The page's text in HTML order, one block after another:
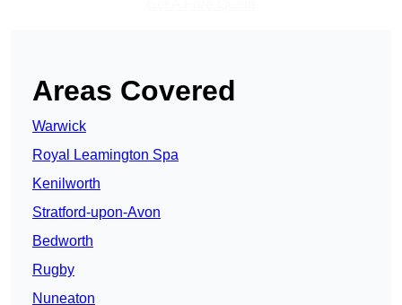
Areas Covered
Warwick
Royal Leamington Spa
Kenilworth
Stratford-upon-Avon
Bedworth
Rugby
Nuneaton